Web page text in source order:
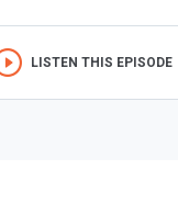
LISTEN THIS EPISODE